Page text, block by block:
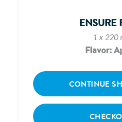
ENSURE
1 x 220
Flavor:
CONTINUE